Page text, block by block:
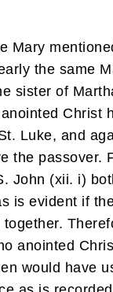
Mary
the same
sister of
Christ
Luke, and
the passover.
John (xii. i)
is evident if
anointed
would have